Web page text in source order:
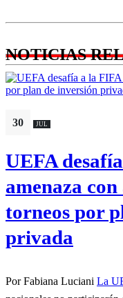
NOTICIAS
30 JUL
UEFA
amenaza
torneos por
privada
Por Fabiana Luciani La